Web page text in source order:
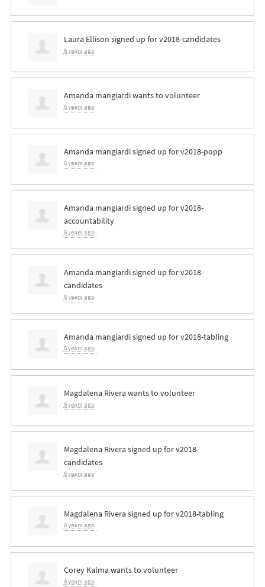
Laura Ellison signed up forv2018-candidates
6 years ago
Amanda mangiardiwants to volunteer
6 years ago
Amanda mangiardisigned up forv2018-popp
6 years ago
Amanda mangiardisigned up forv2018-
accountability
6 years ago
Amanda mangiardisigned up forv2018-
candidates
6 years ago
Amanda mangiardisigned up forv2018-tabling
6 years ago
Magdalena Rivera wants to volunteer
6 years ago
Magdalena Rivera signed up forv2018-
candidates
6 years ago
Magdalena Rivera signed up forv2018-tabling
6 years ago
Corey Kalma wants to volunteer
6 years ago